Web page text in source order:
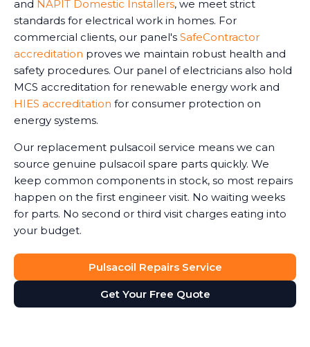
and NAPIT Domestic Installers, we meet strict
standards for electrical work in homes. For
commercial clients, our panel's SafeContractor
accreditation proves we maintain robust health and
safety procedures. Our panel of electricians also hold
MCS accreditation for renewable energy work and
HIES accreditation for consumer protection on
energy systems.
Our replacement pulsacoil service means we can
source genuine pulsacoil spare parts quickly. We
keep common components in stock, so most repairs
happen on the first engineer visit. No waiting weeks
for parts. No second or third visit charges eating into
your budget.
Pulsacoil Repairs Service
Get Your Free Quote